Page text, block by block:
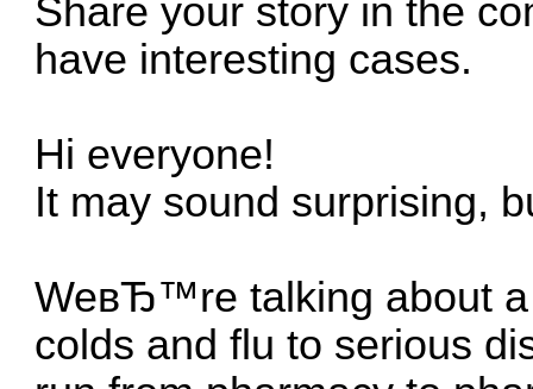
Share your story in the
have interesting cases.
Hi everyone!
It may sound surprising,
WeвЂ™re talking about
colds and flu to serious